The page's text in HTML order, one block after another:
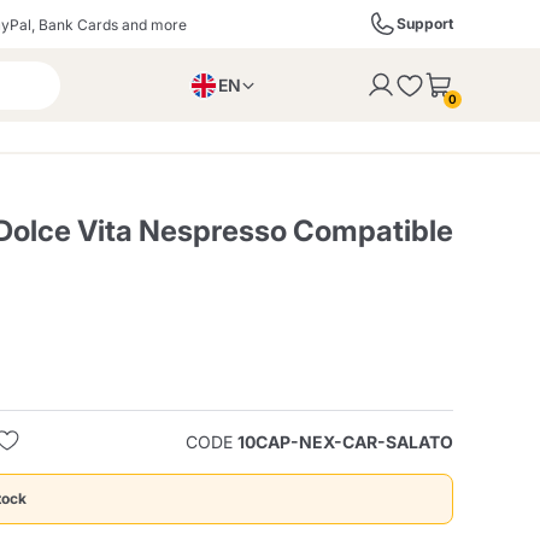
Bank Cards and more Support
EN
0
Vita Nespresso Compatible
CODE 10CAP-NEX-CAR-SALATO
the cart